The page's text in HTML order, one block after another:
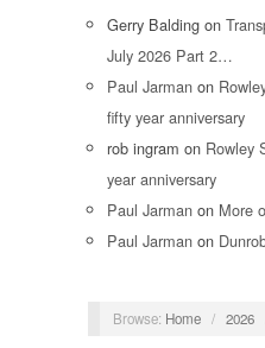
Gerry Balding on
July 2026 Part 2…
Paul Jarman on
fifty year anniversary
rob ingram on Rowley
year anniversary
Paul Jarman on More
Paul Jarman on
Browse: Home / 2026